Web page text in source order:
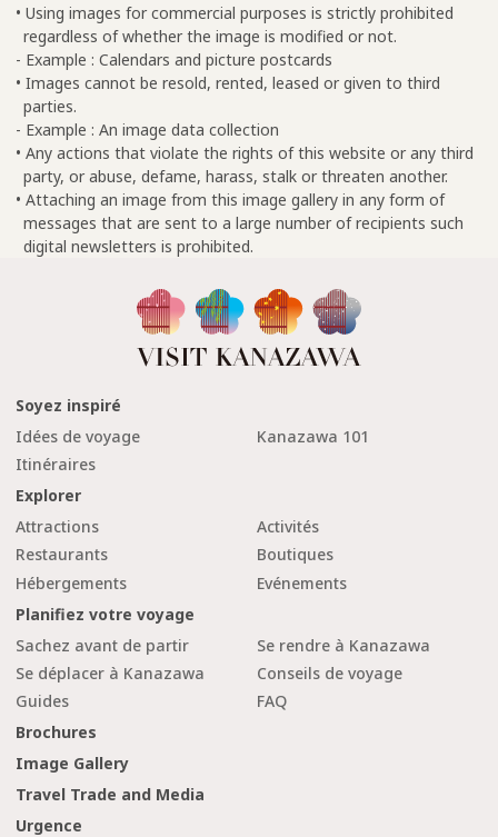
• Using images for commercial purposes is strictly prohibited
regardless of whether the image is modified or not.
- Example : Calendars and picture postcards
• Images cannot be resold, rented, leased or given to third
parties.
- Example : An image data collection
• Any actions that violate the rights of this website or any third
party, or abuse, defame, harass, stalk or threaten another.
• Attaching an image from this image gallery in any form of
messages that are sent to a large number of recipients such
digital newsletters is prohibited.
Soyez inspiré
Idées de voyage
Kanazawa 101
Itinéraires
Explorer
Attractions
Activités
Restaurants
Boutiques
Hébergements
Evénements
Planifiez votre voyage
Sachez avant de partir
Se rendre à Kanazawa
Se déplacer à Kanazawa
Conseils de voyage
Guides
FAQ
Brochures
Image Gallery
Travel Trade and Media
Urgence